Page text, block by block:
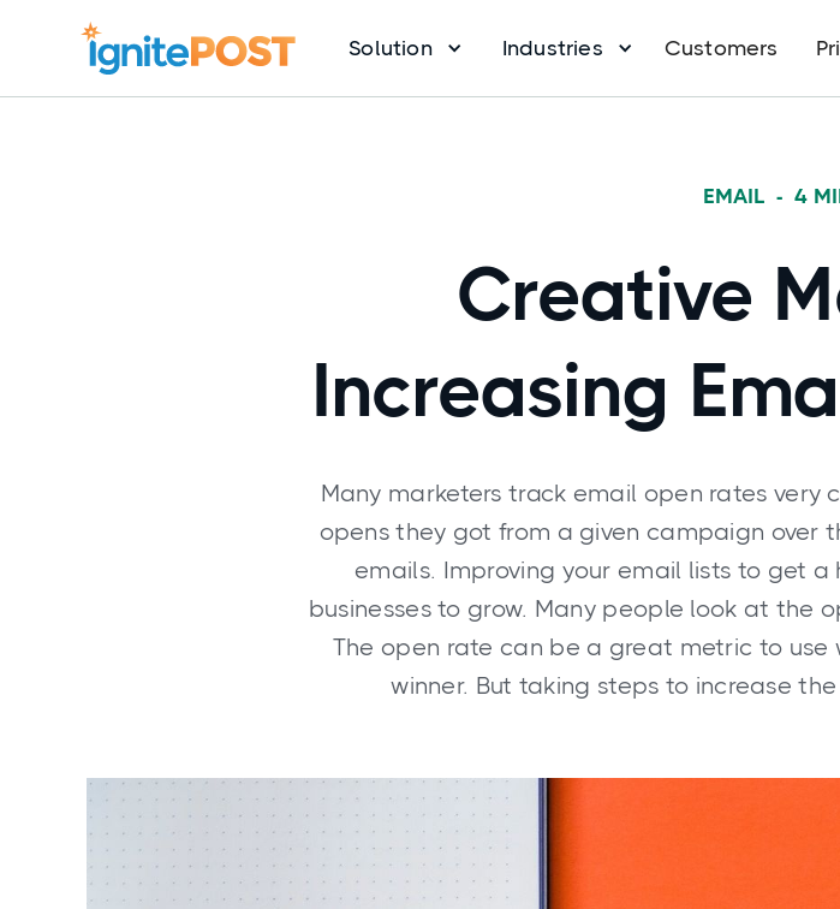
Solution Industries Customers
EMAIL - 4
Creative
Increasing
Many marketers track email open rates very
opens they got from a given campaign over
emails. Improving your email lists to get
businesses to grow. Many people look at the
The open rate can be a great metric to use
winner. But taking steps to increase